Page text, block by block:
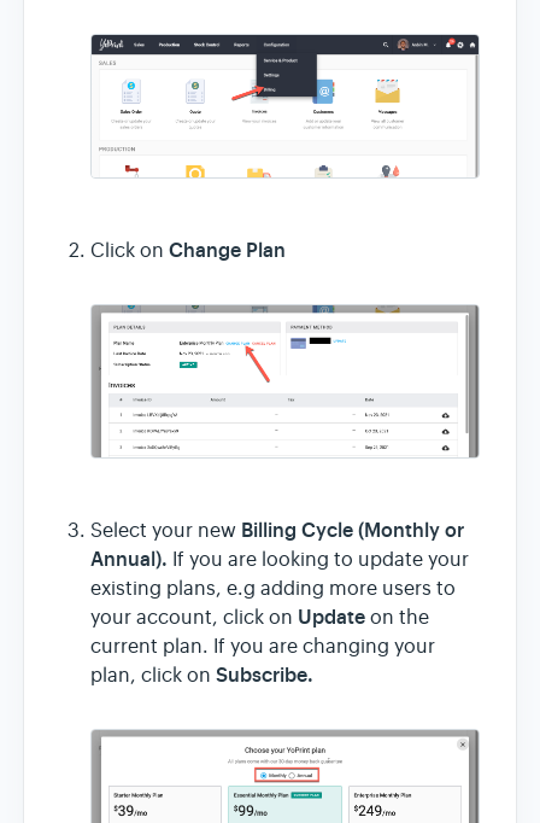
Click on Change Plan
Select your new Billing Cycle (Monthly or
Annual). If you are looking to update your
existing plans, e.g adding more users to
your account, click on Update on the
current plan. If you are changing your
plan, click on Subscribe.